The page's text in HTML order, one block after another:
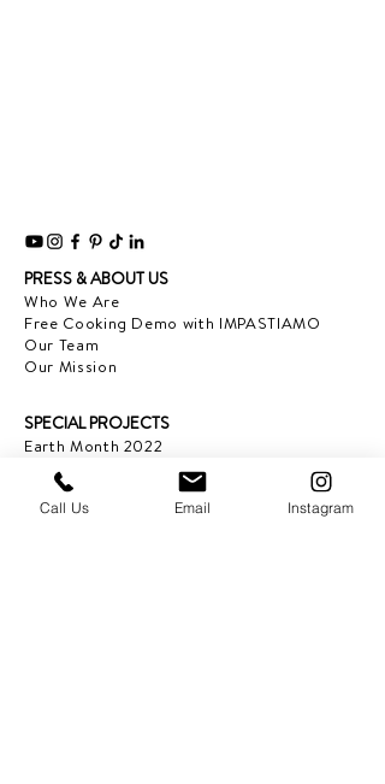
PRESS & ABOUT US
Who We Are
Free Cooking Demo with IMPASTIAMO
Our Team
Our Mission
SPECIAL PROJECTS
Earth Month 2022
Feed the Music: Musicians and Chef in support
of one another
Discover Sicily: Regional Recipes with Sonia
Call Us Email Instagram